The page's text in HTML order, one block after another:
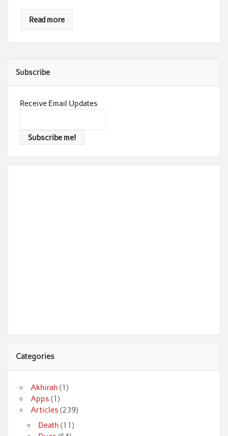
Read more
Subscribe
Receive Email Updates
Categories
Akhirah (1)
Apps (1)
Articles (239)
Death (11)